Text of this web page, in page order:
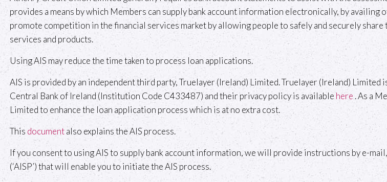
provides a means by which Members can supply bank account information electronically, by
promote competition in the financial services market by allowing people to safely and securely
services and products.
Using AIS may reduce the time taken to process loan applications.
AIS is provided by an independent third party, Truelayer (Ireland) Limited. Truelayer (Ireland)
Central Bank of Ireland (Institution Code C433487) and their privacy policy is availablehere . As a
Limited to enhance the loan application process which is at no extra cost.
This documentalso explains the AIS process.
If you consent to using AIS to supply bank account information, we will provide instructions by e-
(‘AISP’) that will enable you to initiate the AIS process.